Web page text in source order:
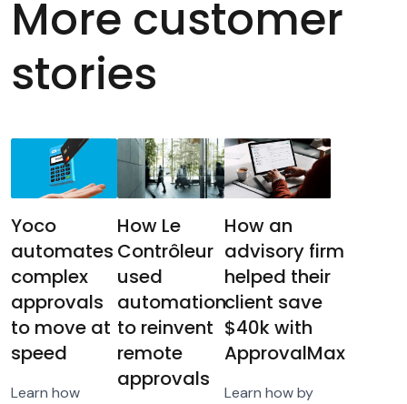
More customer
stories
Yoco
automates
complex
approvals
to move at
speed
Learn how
How Le
Contrôleur
used
automation
to reinvent
remote
approvals
How an
advisory firm
helped their
client save
$40k with
ApprovalMax
Learn how by